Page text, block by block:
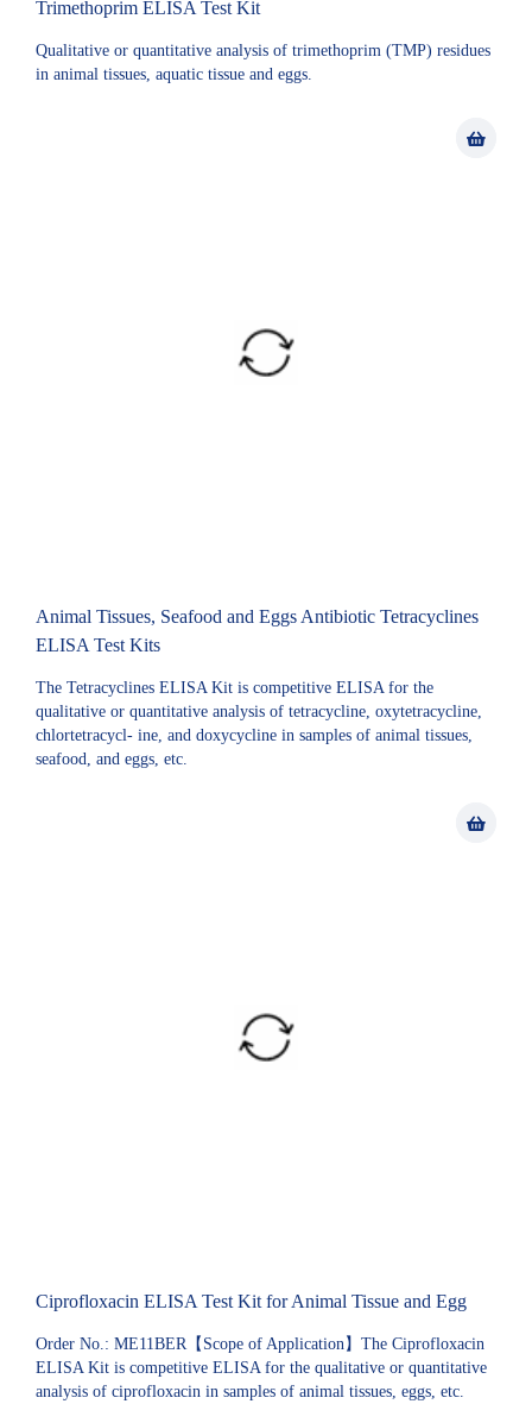
Trimethoprim ELISA Test Kit
Qualitative or quantitative analysis of trimethoprim (TMP) residues
in animal tissues, aquatic tissue and eggs.
Animal Tissues, Seafood and Eggs Antibiotic Tetracyclines
ELISA Test Kits
The Tetracyclines ELISA Kit is competitive ELISA for the
qualitative or quantitative analysis of tetracycline, oxytetracycline,
chlortetracycl- ine, and doxycycline in samples of animal tissues,
seafood, and eggs, etc.
Ciprofloxacin ELISA Test Kit for Animal Tissue and Egg
Order No.: ME11BER【Scope of Application】The Ciprofloxacin
ELISA Kit is competitive ELISA for the qualitative or quantitative
analysis of ciprofloxacin in samples of animal tissues, eggs, etc.